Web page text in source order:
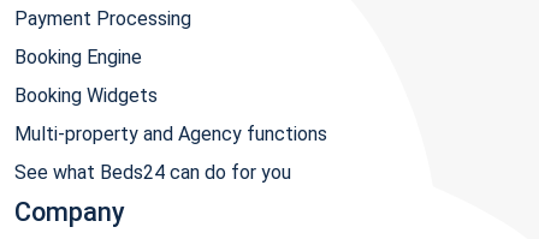
Payment Processing
Booking Engine
Booking Widgets
Multi-property and Agency functions
See what Beds24 can do for you
Company